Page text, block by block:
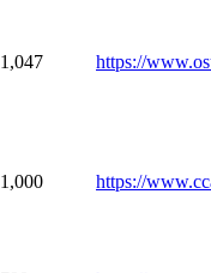
1,047 https://
1,000 https://